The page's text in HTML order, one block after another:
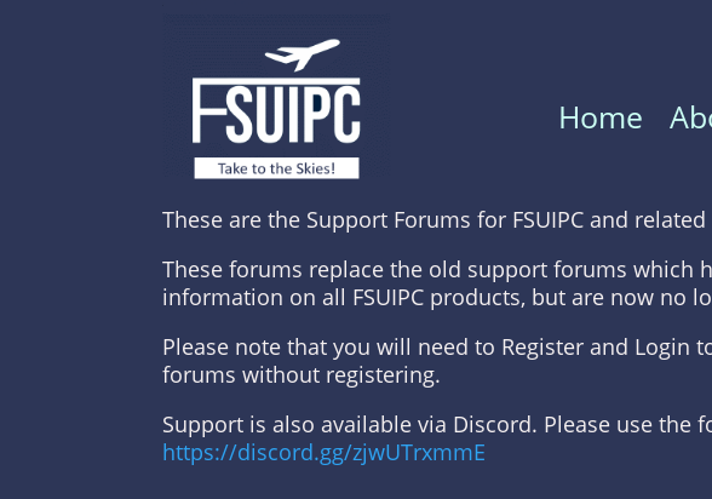
Home
These are the Support Forums for FSUIPC and
These forums replace the old support forums which
information on all FSUIPC products, but are now no
Please note that you will need to Register and
forums without registering.
Support is also available via Discord. Please use the
https://discord.gg/zjwUTrxmmE